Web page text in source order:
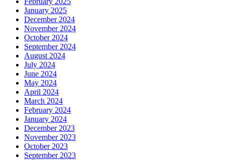
January 2025
December 2024
November 2024
October 2024
September 2024
August 2024
July 2024
June 2024
May 2024
April 2024
March 2024
February 2024
January 2024
December 2023
November 2023
October 2023
September 2023